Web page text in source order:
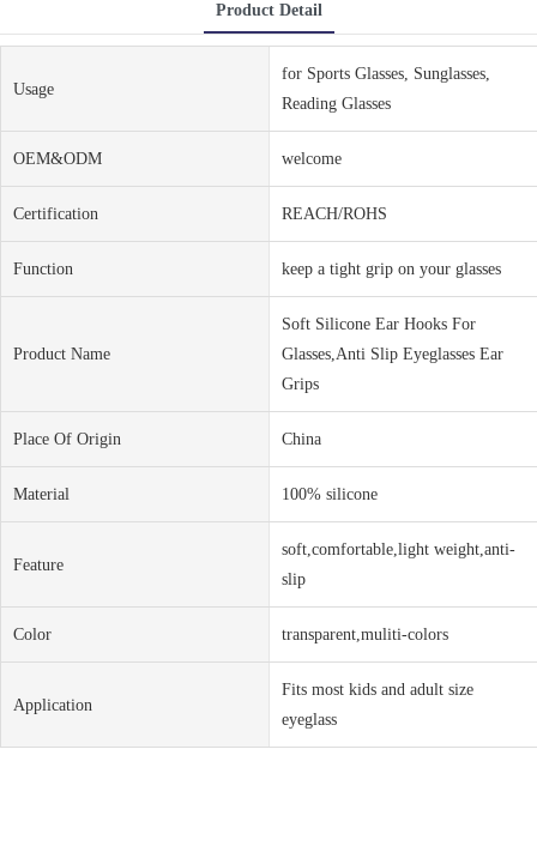
Product Detail
Usage
for Sports Glasses, Sunglasses,
Reading Glasses
OEM&ODM welcome
Certification REACH/ROHS
Function keep a tight grip on your glasses
Product Name
Soft Silicone Ear Hooks For
Glasses,Anti Slip Eyeglasses Ear
Grips
Place Of Origin China
Material 100% silicone
Feature
soft,comfortable,light weight,anti-
slip
Color transparent,muliti-colors
Application
Fits most kids and adult size
eyeglass